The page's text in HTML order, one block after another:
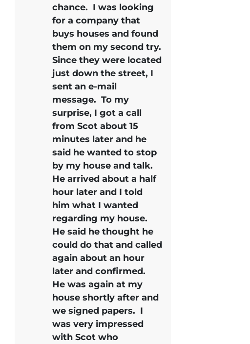
chance. I was looking
for a company that
buys houses and found
them on my second try.
Since they were located
just down the street, I
sent an e-mail
message. To my
surprise, I got a call
from Scot about 15
minutes later and he
said he wanted to stop
by my house and talk.
He arrived about a half
hour later and I told
him what I wanted
regarding my house.
He said he thought he
could do that and called
again about an hour
later and confirmed.
He was again at my
house shortly after and
we signed papers. I
was very impressed
with Scot who